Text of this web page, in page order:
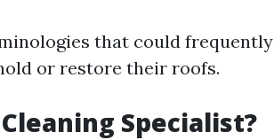
that could frequently
or restore their roofs.
Specialist?